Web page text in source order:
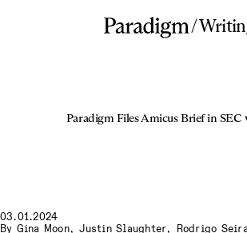
/
Paradigm Files Amicus Brief in SEC
03.01.2024
By Gina Moon,Justin Slaughter, Rodrigo Seira